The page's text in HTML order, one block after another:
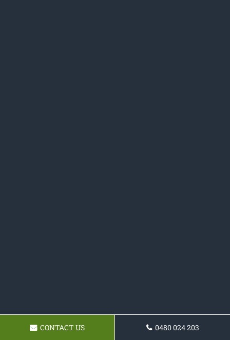
CONTACT US 0480 024 203